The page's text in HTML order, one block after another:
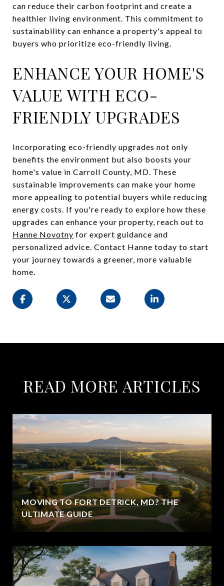
can reduce their carbon footprint and create a
healthier living environment. This commitment to
sustainability can enhance a property's appeal to
buyers who prioritize eco-friendly living.
ENHANCE YOUR HOME'S
VALUE WITH ECO-
FRIENDLY UPGRADES
Incorporating eco-friendly upgrades not only
benefits the environment but also boosts your
home's value in Carroll County, MD. These
sustainable improvements can make your home
more appealing to potential buyers while reducing
energy costs. If you're ready to explore how these
upgrades can enhance your property, reach out to
Hanne Novotny for expert guidance and
personalized advice. Contact Hanne today to start
your journey towards a greener, more valuable
home.
READ MORE ARTICLES
MOVING TO FORT DETRICK, MD? THE
ULTIMATE GUIDE